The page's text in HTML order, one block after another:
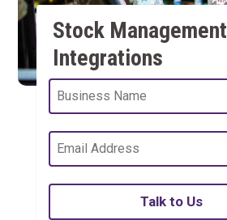
Stock Management
Integrations
Talk to Us